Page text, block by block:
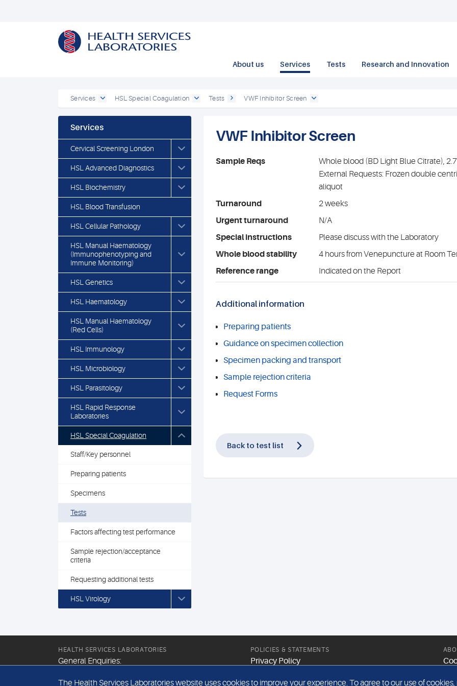
About us Services Tests Research and Innovation
Services HSL Special Coagulation Tests VWF Inhibitor Screen
Services
Cervical Screening London
HSL Advanced Diagnostics
HSL Biochemistry
HSL Blood Transfusion
HSL Cellular Pathology
HSL Manual Haematology
(Immunophenotyping and
Immune Monitoring)
HSL Genetics
HSL Haematology
HSL Manual Haematology
(Red Cells)
HSL Immunology
HSL Microbiology
HSL Parasitology
HSL Rapid Response
Laboratories
HSL Special Coagulation
Staff/Key personnel
Preparing patients
Specimens
Tests
Factors affecting test performance
Sample rejection/acceptance
criteria
Requesting additional tests
HSL Virology
VWF Inhibitor Screen
Sample Reqs
Whole blood (BD Light Blue Citrate),
External Requests: Frozen double
aliquot
Turnaround
2 weeks
Urgent turnaround
N/A
Special instructions
Please discuss with the Laboratory
Whole blood stability
4 hours from Venepuncture at Room
Reference range
Indicated on the Report
Additional information
Preparing patients
Guidance on specimen collection
Specimen packing and transport
Sample rejection criteria
Request Forms
Back to test list
HEALTH SERVICES LABORATORIES
General Enquiries:
POLICIES & STATEMENTS
Privacy Policy
Modern Slavery Statement
The Health Services Laboratories website uses cookies to improve your experience. To agree to our use of